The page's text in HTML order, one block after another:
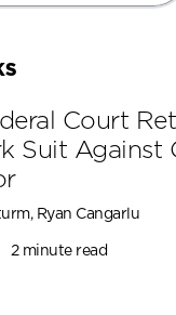
Court
Suit Against
Ryan Cangarlu
2 minute read